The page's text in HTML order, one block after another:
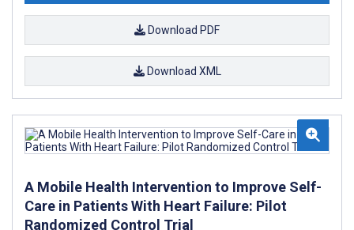
Download PDF
Download XML
A Mobile Health Intervention to Improve Self-
Care in Patients With Heart Failure: Pilot
Randomized Control Trial